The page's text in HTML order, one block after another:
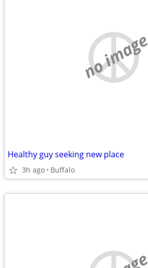
no image
Healthy guy seeking new place
3h ago Buffalo